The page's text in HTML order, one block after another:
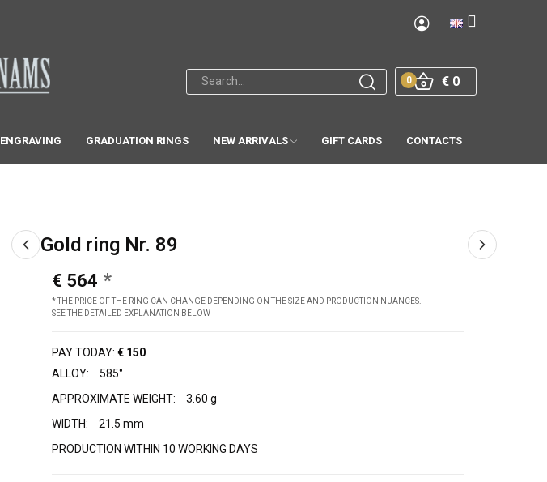
€ 0
0
ENGRAVING GRADUATION RINGS NEW ARRIVALS GIFT CARDS CONTACTS
Gold ring Nr. 89
€ 564
* THE PRICE OF THE RING CAN CHANGE DEPENDING ON THE SIZE AND PRODUCTION NUANCES.
SEE THE DETAILED EXPLANATION BELOW
PAY TODAY: € 150
ALLOY:
585°
APPROXIMATE WEIGHT:
3.60 g
WIDTH:
21.5 mm
PRODUCTION WITHIN 10 WORKING DAYS